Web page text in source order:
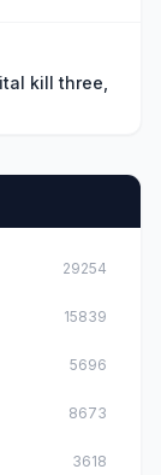
kill three,
29254
15839
5696
8673
3618